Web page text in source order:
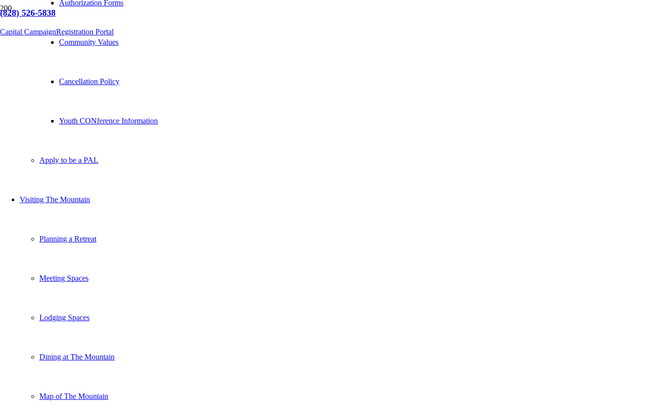
(828) 526-5838
Capital CampaignRegistration Portal
Authorization Forms
Community Values
Cancellation Policy
Youth CONference Information
Apply to be a PAL
Visiting The Mountain
Planning a Retreat
Meeting Spaces
Lodging Spaces
Dining at The Mountain
Map of The Mountain